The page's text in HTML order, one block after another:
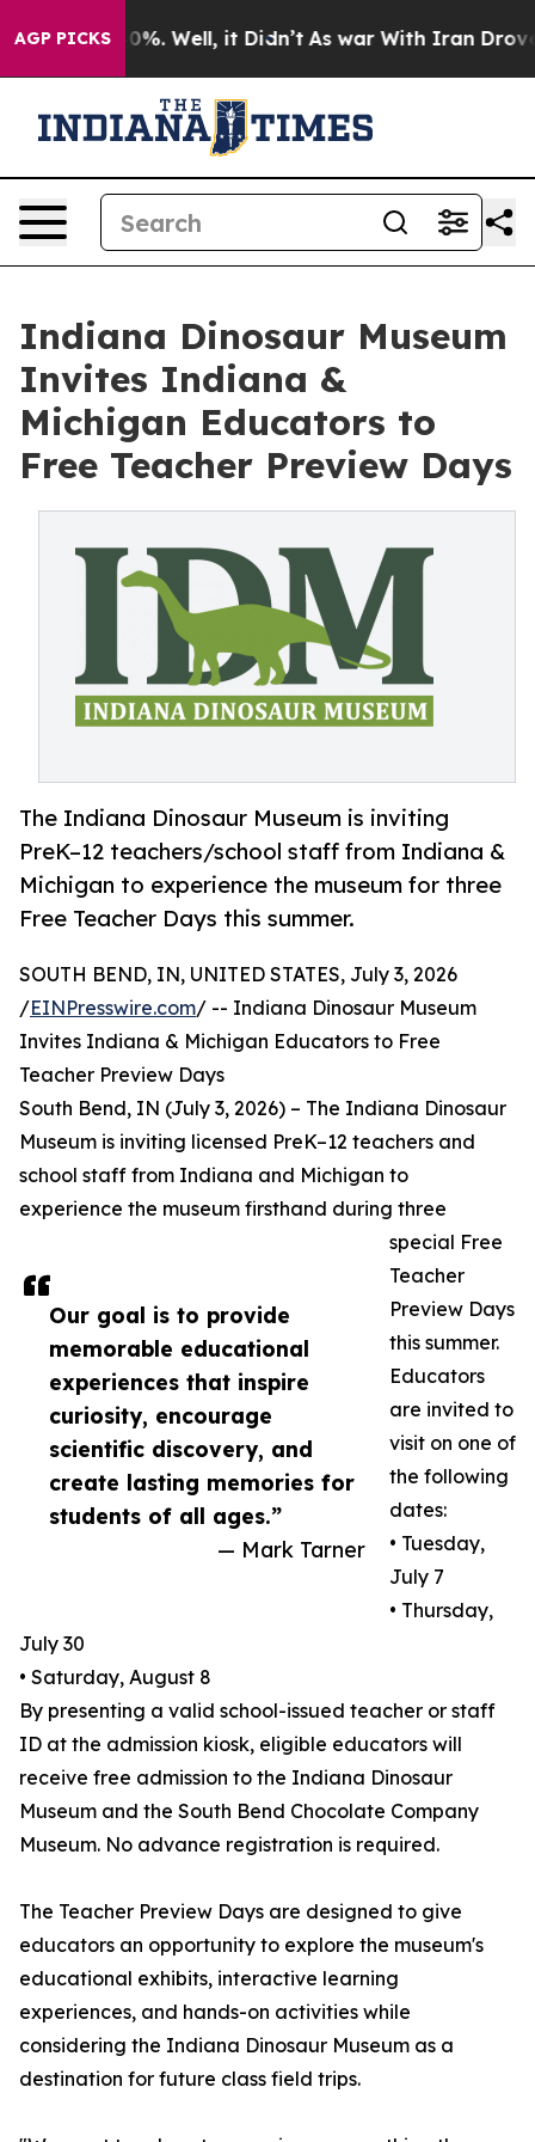
AGP PICKS40%. Well, it Didn’t As war With Iran Drove
Indiana Dinosaur Museum
Invites Indiana &
Michigan Educators to
Free Teacher Preview Days
The Indiana Dinosaur Museum is inviting
PreK–12 teachers/school staff from Indiana &
Michigan to experience the museum for three
Free Teacher Days this summer.
Our goal is to provide
memorable educational
experiences that inspire
curiosity, encourage
scientific discovery, and
create lasting memories for
students of all ages.”
— Mark Tarner
SOUTH BEND, IN, UNITED STATES, July 3, 2026
/EINPresswire.com/ -- Indiana Dinosaur Museum
Invites Indiana & Michigan Educators to Free
Teacher Preview Days
South Bend, IN (July 3, 2026) – The Indiana Dinosaur
Museum is inviting licensed PreK–12 teachers and
school staff from Indiana and Michigan to
experience the museum firsthand during three
special Free
Teacher
Preview Days
this summer.
Educators
are invited to
visit on one of
the following
dates:
• Tuesday,
July 7
• Thursday,
July 30
• Saturday, August 8
By presenting a valid school-issued teacher or staff
ID at the admission kiosk, eligible educators will
receive free admission to the Indiana Dinosaur
Museum and the South Bend Chocolate Company
Museum. No advance registration is required.
The Teacher Preview Days are designed to give
educators an opportunity to explore the museum's
educational exhibits, interactive learning
experiences, and hands-on activities while
considering the Indiana Dinosaur Museum as a
destination for future class field trips.